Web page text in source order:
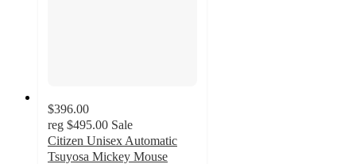
$396.00
reg $495.00 Sale
Citizen Unisex Automatic
Tsuyosa Mickey Mouse